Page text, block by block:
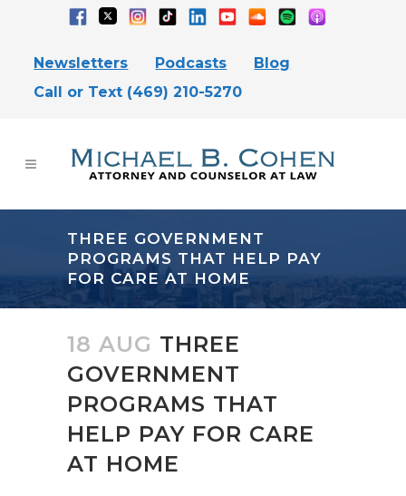
Newsletters Podcasts
Blog
Call or Text (469) 210-5270
THREE GOVERNMENT
PROGRAMS THAT HELP PAY
FOR CARE AT HOME
18 AUG THREE
GOVERNMENT
PROGRAMS THAT
HELP PAY FOR CARE
AT HOME